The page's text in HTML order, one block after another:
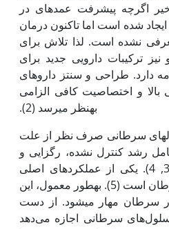
اگرچه پیشرفت عمده­ای در
ایجاد شده است اما تاکنون درمان
نشده است. لذا تلاش برای
و نیز ترکیبات دارویی جدید برای
دارد. طراحی و سنتز داروهای
و اختصاصیت کافی الزامی
به‫نظر می­رسد (2).
سرطانی صرف نظر از علت
رشد کنترل نشده، رگ­زایی و
فرار از آپوپتوزیس است (3, 4). یکی از عملکردهای اصلی
آپوپتوزیس، پیشگیری از سرطان است (5). به‫طور معمول، این
سرطان مهار می­شود. از دست
سلول‌های سرطانی اجازه می‌دهد